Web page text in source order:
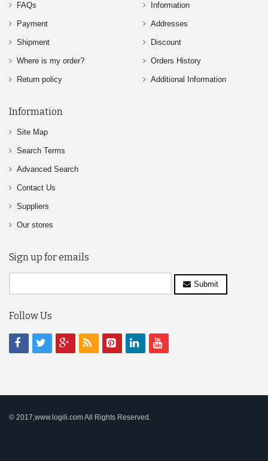
FAQs
Payment
Shipment
Where is my order?
Return policy
Information
Addresses
Discount
Orders History
Additional Information
Information
Site Map
Search Terms
Advanced Search
Contact Us
Suppliers
Our stores
Sign up for emails
Submit
Follow Us
© 2017,www.logili.com All Rights Reserved.